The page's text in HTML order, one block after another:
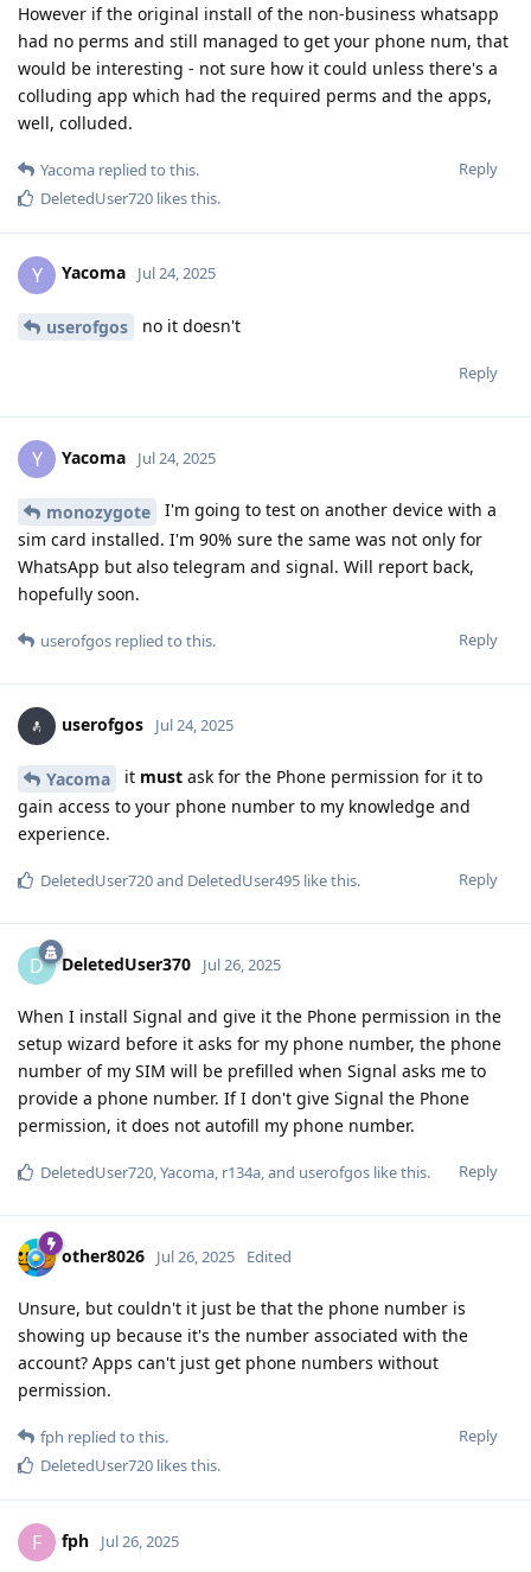
However if the original install of the non-business whatsapp
had no perms and still managed to get your phone num, that
would be interesting - not sure how it could unless there's a
colluding app which had the required perms and the apps,
well, colluded.
Reply
Yacoma replied to this.
DeletedUser720 likes this.
Y Yacoma Jul 24, 2025
userofgos no it doesn't
Reply
Y Yacoma Jul 24, 2025
monozygote
I'm going to test on another device with a
sim card installed. I'm 90% sure the same was not only for
WhatsApp but also telegram and signal. Will report back,
hopefully soon.
Reply
userofgos replied to this.
userofgos Jul 24, 2025
Yacoma it must ask for the Phone permission for it to
gain access to your phone number to my knowledge and
experience.
Reply
DeletedUser720and DeletedUser495 like this.
D DeletedUser370 Jul 26, 2025
When I install Signal and give it the Phone permission in the
setup wizard before it asks for my phone number, the phone
number of my SIM will be prefilled when Signal asks me to
provide a phone number. If I don't give Signal the Phone
permission, it does not autofill my phone number.
Reply
DeletedUser720,Yacoma, r134a, and userofgos like this.
other8026 Jul 26, 2025 Edited
Unsure, but couldn't it just be that the phone number is
showing up because it's the number associated with the
account? Apps can't just get phone numbers without
permission.
Reply
fph replied to this.
DeletedUser720 likes this.
F fph Jul 26, 2025